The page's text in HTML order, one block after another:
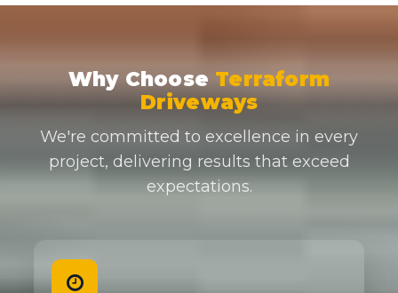
Why Choose Terraform
Driveways
We're committed to excellence in every
project, delivering results that exceed
expectations.